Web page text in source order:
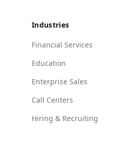
Industries
Financial Services
Education
Enterprise Sales
Call Centers
Hiring & Recruiting